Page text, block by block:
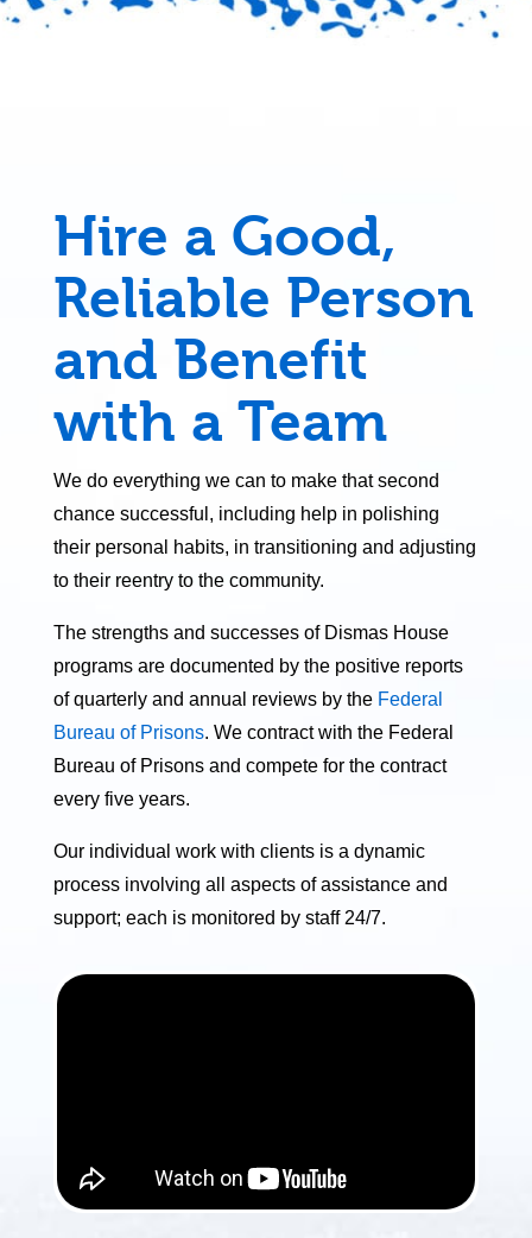
Hire a Good,
Reliable Person
and Benefit
with a Team
We do everything we can to make that second
chance successful, including help in polishing
their personal habits, in transitioning and adjusting
to their reentry to the community.
The strengths and successes of Dismas House
programs are documented by the positive reports
of quarterly and annual reviews by the Federal
Bureau of Prisons. We contract with the Federal
Bureau of Prisons and compete for the contract
every five years.
Our individual work with clients is a dynamic
process involving all aspects of assistance and
support; each is monitored by staff 24/7.